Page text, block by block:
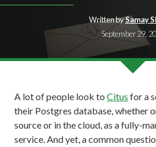
Written bySamay
September 29,
A lot of people look to Citus for a
their Postgres database, whether
source or in the cloud, as a fully-
service. And yet, a common